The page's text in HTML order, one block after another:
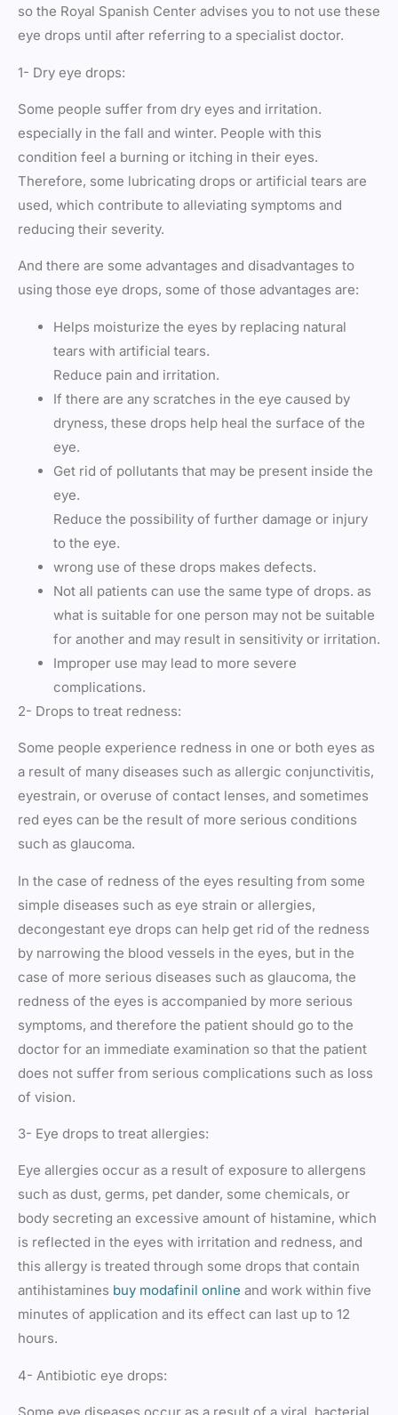
so the Royal Spanish Center advises you to not use these
eye drops until after referring to a specialist doctor.
1- Dry eye drops:
Some people suffer from dry eyes and irritation.
especially in the fall and winter. People with this
condition feel a burning or itching in their eyes.
Therefore, some lubricating drops or artificial tears are
used, which contribute to alleviating symptoms and
reducing their severity.
And there are some advantages and disadvantages to
using those eye drops, some of those advantages are:
Helps moisturize the eyes by replacing natural
tears with artificial tears.
Reduce pain and irritation.
If there are any scratches in the eye caused by
dryness, these drops help heal the surface of the
eye.
Get rid of pollutants that may be present inside the
eye.
Reduce the possibility of further damage or injury
to the eye.
wrong use of these drops makes defects.
Not all patients can use the same type of drops. as
what is suitable for one person may not be suitable
for another and may result in sensitivity or irritation.
Improper use may lead to more severe
complications.
2- Drops to treat redness:
Some people experience redness in one or both eyes as
a result of many diseases such as allergic conjunctivitis,
eyestrain, or overuse of contact lenses, and sometimes
red eyes can be the result of more serious conditions
such as glaucoma.
In the case of redness of the eyes resulting from some
simple diseases such as eye strain or allergies,
decongestant eye drops can help get rid of the redness
by narrowing the blood vessels in the eyes, but in the
case of more serious diseases such as glaucoma, the
redness of the eyes is accompanied by more serious
symptoms, and therefore the patient should go to the
doctor for an immediate examination so that the patient
does not suffer from serious complications such as loss
of vision.
3- Eye drops to treat allergies:
Eye allergies occur as a result of exposure to allergens
such as dust, germs, pet dander, some chemicals, or
body secreting an excessive amount of histamine, which
is reflected in the eyes with irritation and redness, and
this allergy is treated through some drops that contain
antihistamines buy modafinil online and work within five
minutes of application and its effect can last up to 12
hours.
4- Antibiotic eye drops: